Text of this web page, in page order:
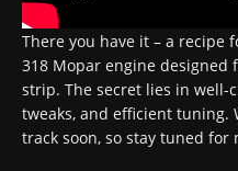
There you have it – a recipe
318 Mopar engine
strip. The secret lies in well-
tweaks, and efficient tuning.
track soon, so stay tuned for